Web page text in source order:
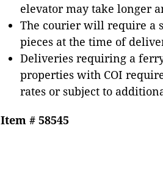
elevator may take longer
The courier will require a
pieces at the time of
Deliveries requiring a
properties with COI
rates or subject to
Item # 58545